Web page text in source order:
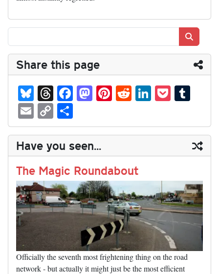
Share this page
Bl
ue
sk
y
T
hr
ea
ds
Fa
ce
bo
ok
M
as
to
do
n
Pi
nt
er
es
t
R
ed
di
t
Li
nk
ed
In
P
oc
ke
t
m
bl
r
E
m
ail
C
op
y
Li
nk
ha
re
Have you seen...
The Magic Roundabout
Officially the seventh most frightening thing on the road
network - but actually it might just be the most efficient